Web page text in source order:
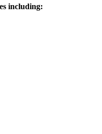
including: